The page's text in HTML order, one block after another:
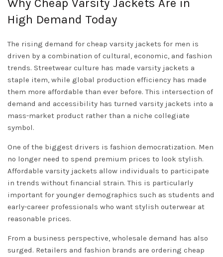
Why Cheap Varsity Jackets Are in
High Demand Today
The rising demand for cheap varsity jackets for men is
driven by a combination of cultural, economic, and fashion
trends. Streetwear culture has made varsity jackets a
staple item, while global production efficiency has made
them more affordable than ever before. This intersection of
demand and accessibility has turned varsity jackets into a
mass-market product rather than a niche collegiate
symbol.
One of the biggest drivers is fashion democratization. Men
no longer need to spend premium prices to look stylish.
Affordable varsity jackets allow individuals to participate
in trends without financial strain. This is particularly
important for younger demographics such as students and
early-career professionals who want stylish outerwear at
reasonable prices.
From a business perspective, wholesale demand has also
surged. Retailers and fashion brands are ordering cheap